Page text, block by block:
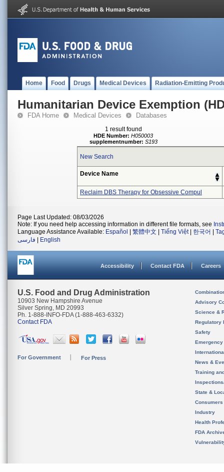
Home Food Drugs Medical Devices Radiation-Emitting
Humanitarian Device Exemption
FDA Home Medical Devices Databases
1 result found
HDE Number: H050003
supplementnumber: S193
New Search
Device Name
Reclaim DBS Therapy for Obsessive Compul
Page Last Updated: 08/03/2026
Note: If you need help accessing information in different file formats, see
Language Assistance Available: Español 繁體中文 Tiếng Việt| 한국어
فارسی
English
Accessibility Contact FDA Careers
U.S. Food and Drug Administration
10903 New Hampshire Avenue
Silver Spring, MD 20993
Ph. 1-888-INFO-FDA (1-888-463-6332)
Contact FDA
For Government For Press
Advisory
Science &
Regulatory
Safety
News &
Training
State &
Consumers
Industry
Health
FDA